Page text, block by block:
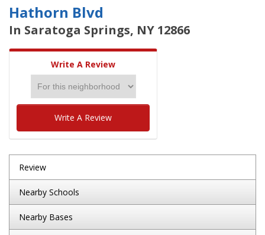
Hathorn Blvd
In Saratoga Springs, NY 12866
Write A Review
Write A Review
Review
Nearby Schools
Nearby Bases